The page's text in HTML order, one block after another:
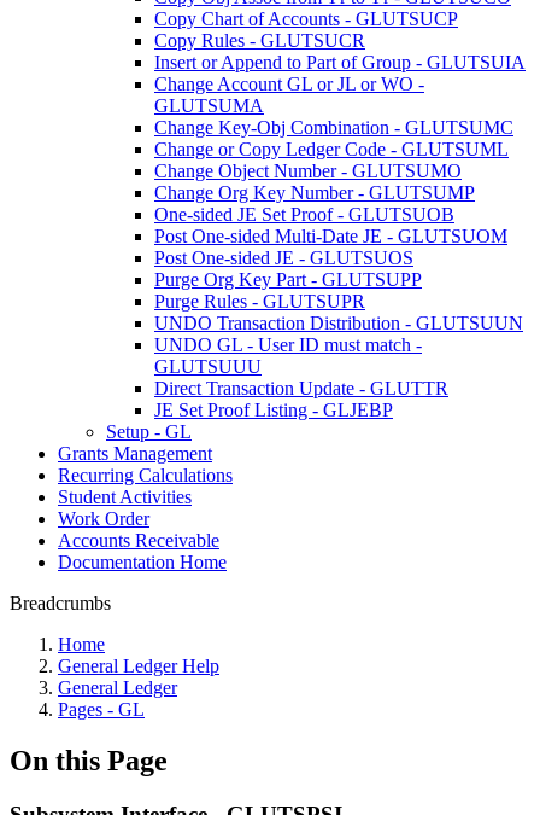
Copy Chart of Accounts - GLUTSUCP
Copy Rules - GLUTSUCR
Insert or Append to Part of Group - GLUTSUIA
Change Account GL or JL or WO -
GLUTSUMA
Change Key-Obj Combination - GLUTSUMC
Change or Copy Ledger Code - GLUTSUML
Change Object Number - GLUTSUMO
Change Org Key Number - GLUTSUMP
One-sided JE Set Proof - GLUTSUOB
Post One-sided Multi-Date JE - GLUTSUOM
Post One-sided JE - GLUTSUOS
Purge Org Key Part - GLUTSUPP
Purge Rules - GLUTSUPR
UNDO Transaction Distribution - GLUTSUUN
UNDO GL - User ID must match -
GLUTSUUU
Direct Transaction Update - GLUTTR
JE Set Proof Listing - GLJEBP
Setup - GL
Grants Management
Recurring Calculations
Student Activities
Work Order
Accounts Receivable
Documentation Home
Breadcrumbs
Home
General Ledger Help
General Ledger
Pages - GL
On this Page